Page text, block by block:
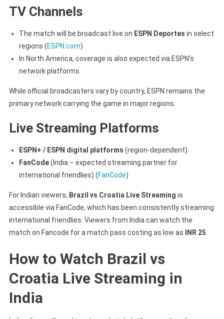
TV Channels
The match will be broadcast live on ESPN Deportes in select
regions (ESPN.com)
In North America, coverage is also expected via ESPN’s
network platforms
While official broadcasters vary by country, ESPN remains the
primary network carrying the game in major regions.
Live Streaming Platforms
ESPN+ / ESPN digital platforms (region-dependent)
FanCode(India – expected streaming partner for
international friendlies) (FanCode)
For Indian viewers, Brazil vs Croatia Live Streaming is
accessible via FanCode, which has been consistently streaming
international friendlies. Viewers from India can watch the
match on Fancode for a match pass costing as low as INR 25
How to Watch Brazil vs
Croatia Live Streaming in
India